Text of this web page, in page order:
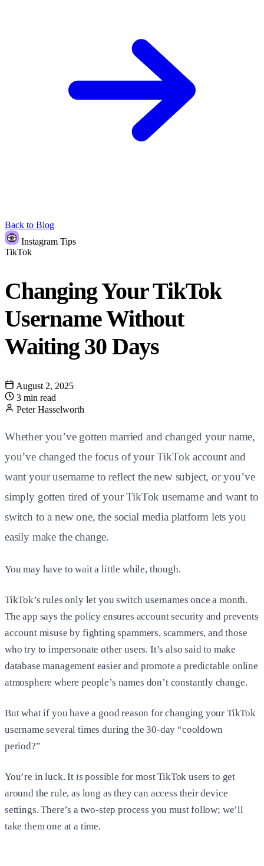
Back to Blog
Instagram Tips
TikTok
Changing Your TikTok
Username Without
Waiting 30 Days
August 2, 2025
3 min read
Peter Hasselworth
Whether you’ve gotten married and changed your name,
you’ve changed the focus of your TikTok account and
want your username to reflect the new subject, or you’ve
simply gotten tired of your TikTok username and want to
switch to a new one, the social media platform lets you
easily make the change.
You may have to wait a little while, though.
TikTok’s rules only let you switch usernames once a month.
The app says the policy ensures account security and prevents
account misuse by fighting spammers, scammers, and those
who try to impersonate other users. It’s also said to make
database management easier and promote a predictable online
atmosphere where people’s names don’t constantly change.
But what if you have a good reason for changing your TikTok
username several times during the 30-day “cooldown
period?”
You’re in luck. It is possible for most TikTok users to get
around the rule, as long as they can access their device
settings. There’s a two-step process you must follow; we’ll
take them one at a time.